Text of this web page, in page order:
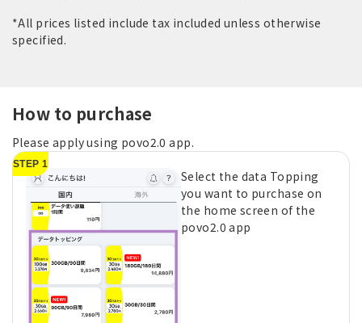
*All prices listed include tax included unless otherwise
specified.
How to purchase
Please apply using povo2.0 app.
STEP 1
Select the data Topping
you want to purchase on
the home screen of the
povo2.0 app